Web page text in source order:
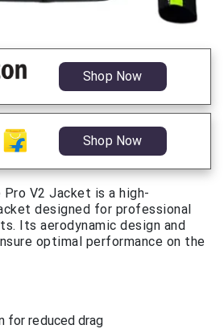
Shop Now
Shop Now
Pro V2 Jacket is a high-
designed for professional
Its aerodynamic design and
optimal performance on the
for reduced drag